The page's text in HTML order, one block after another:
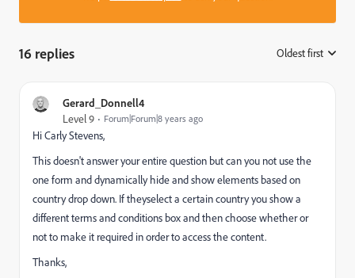
16 replies Oldest first
Gerard_Donnell4
Level 9 Forum|Forum|8 years ago
HiCarly Stevens​,
This doesn't answer your entire question but can you not use the
one form and dynamically hide and show elements based on
country drop down. If theyselect a certain country you show a
different terms and conditions box and then choose whether or
not to make it required in order to access the content.
Thanks,